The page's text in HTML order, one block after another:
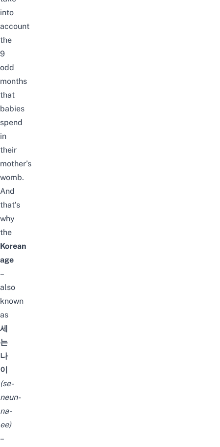
into
account
the
9
odd
months
that
babies
spend
in
their
mother’s
womb.
And
that’s
why
the
Korean
age
–
also
known
as
세
는
나
이
(se-
neun-
na-
ee)
–